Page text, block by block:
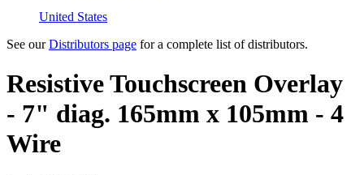
United States
See ourDistributors page for a complete list of distributors.
Resistive Touchscreen Overlay
- 7" diag. 165mm x 105mm - 4
Wire